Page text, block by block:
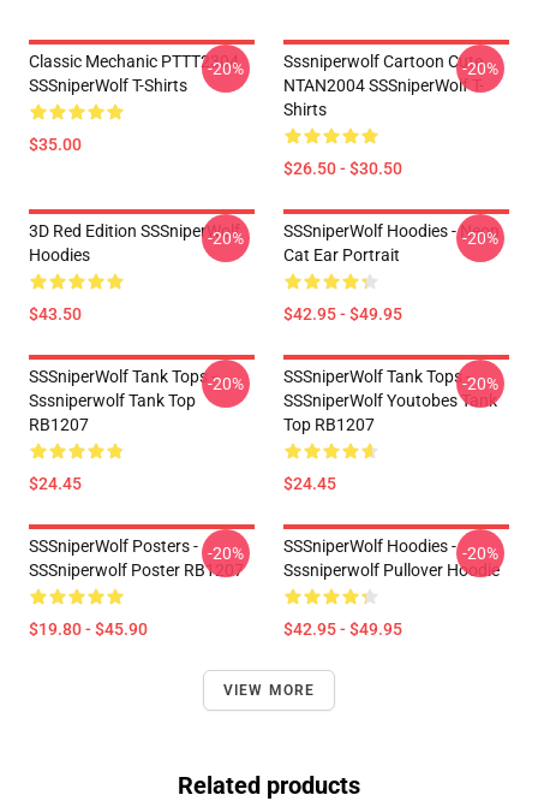
Classic Mechanic PTTT2304
SSSniperWolf T-Shirts
$35.00
-20%
Sssniperwolf Cartoon Cute
NTAN2004 SSSniperWolf T-
Shirts
$26.50 - $30.50
-20%
3D Red Edition SSSniperWolf
Hoodies
$43.50
-20%
SSSniperWolf Hoodies - Neon
Cat Ear Portrait
$42.95 - $49.95
-20%
SSSniperWolf Tank Tops -
Sssniperwolf Tank Top
RB1207
$24.45
-20%
SSSniperWolf Tank Tops -
SSSniperWolf Youtobes Tank
Top RB1207
$24.45
-20%
SSSniperWolf Posters -
SSSniperwolf Poster RB1207
$19.80 - $45.90
-20%
SSSniperWolf Hoodies -
Sssniperwolf Pullover Hoodie
$42.95 - $49.95
-20%
VIEW MORE
Related products